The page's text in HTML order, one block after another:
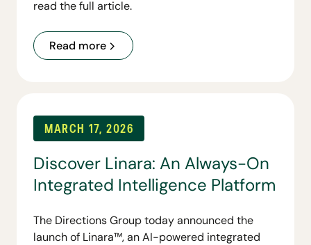
read the full article.
Read more
MARCH 17, 2026
Discover Linara: An Always-On
Integrated Intelligence Platform
The Directions Group today announced the
launch of Linara™, an AI-powered integrated